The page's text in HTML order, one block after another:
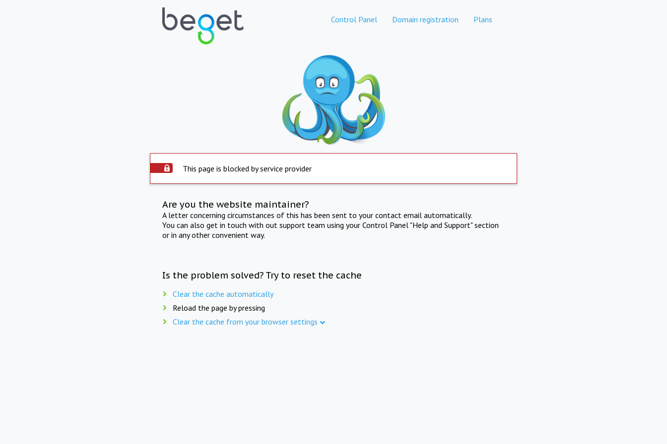
Control Panel Domain registration Plans
This page is blocked by service provider
Are you the website maintainer?
A letter concerning circumstances of this has been sent to your contact email automatically.
You can also get in touch with out support team using your Control Panel "Help and Support" section
or in any other convenient way.
Is the problem solved? Try to reset the cache
Clear the cache automatically
Reload the page by pressing
Clear the cache from your browser settings